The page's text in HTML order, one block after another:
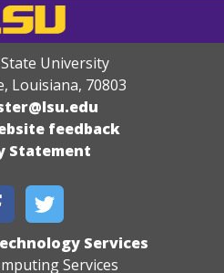
University
Louisiana, 70803
feedback
Statement
Services
Services